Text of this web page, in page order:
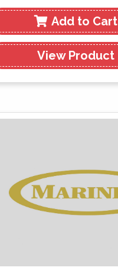
Add to Cart
View Product